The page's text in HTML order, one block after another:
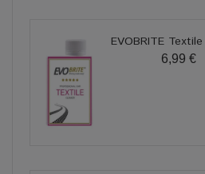
EVOBRITE
6,99 €